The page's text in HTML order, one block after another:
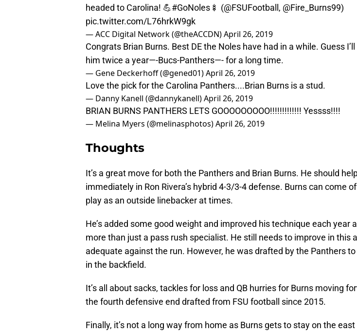
headed to Carolina! 💪#GoNoles 🍢 (@FSUFootball , @Fire_Burns99)
pic.twitter.com/L76hrkW9gk
— ACC Digital Network (@theACCDN)April 26, 2019
Congrats Brian Burns. Best DE the Noles have had in a while. Guess
him twice a year—-Bucs-Panthers—- for a long time.
— Gene Deckerhoff (@gened01)April 26, 2019
Love the pick for the Carolina Panthers....Brian Burns is a stud.
— Danny Kanell (@dannykanell)April 26, 2019
BRIAN BURNS PANTHERS LETS GOOOOOOOOO!!!!!!!!!!!!! Yessss!!!!
— Melina Myers (@melinasphotos)April 26, 2019
Thoughts
It’s a great move for both the Panthers and Brian Burns. He should
immediately in Ron Rivera’s hybrid 4-3/3-4 defense. Burns can come
play as an outside linebacker at times.
He’s added some good weight and improved his technique each year
more than just a pass rush specialist. He still needs to improve in this
adequate against the run. However, he was drafted by the Panthers
in the backfield.
It’s all about sacks, tackles for loss and QB hurries for Burns moving
the fourth defensive end drafted from FSU football since 2015.
Finally, it’s not a long way from home as Burns gets to stay on the